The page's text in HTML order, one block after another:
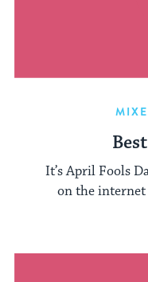
It’s April Fools
on the